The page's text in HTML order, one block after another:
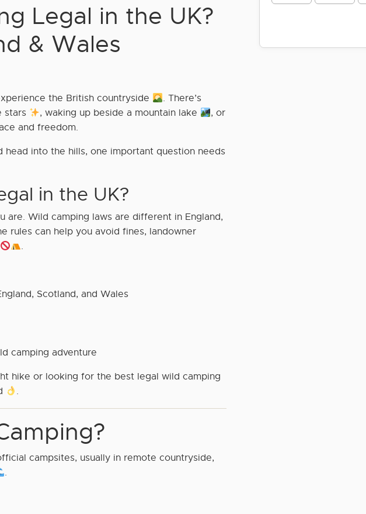
Legal in the UK?
& Wales
the British countryside
. There’s
stars
, waking up beside a mountain lake
, or
and freedom.
head into the hills, one important question needs
in the UK?
are. Wild camping laws are different in England,
rules can help you avoid fines, landowner
.
Scotland, and Wales
camping adventure
hike or looking for the best legal wild camping
.
campsites, usually in remote countryside,
.